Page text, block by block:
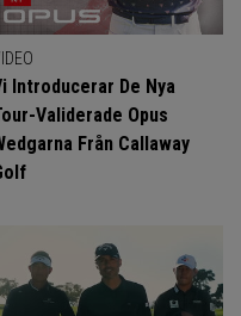
Introducerar De Nya
Validerade Opus
Från Callaway